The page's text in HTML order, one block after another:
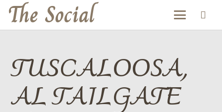
The Social
TUSCALOOSA,
AL TAILGATE